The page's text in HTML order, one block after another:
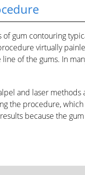
of gum contouring
virtually
line of the gums. In
and laser methods
the procedure, which
because the